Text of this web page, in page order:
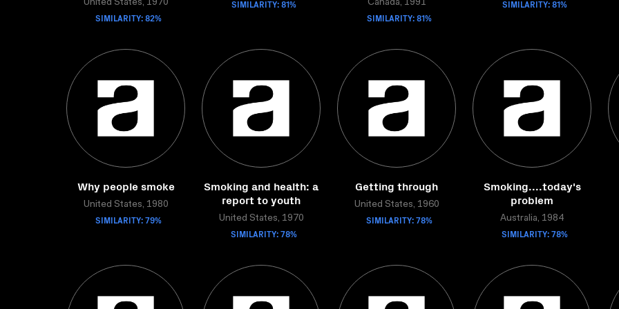
United States, 1970
SIMILARITY: 82%
SIMILARITY: 81% Canada, 1991
SIMILARITY: 81%
SIMILARITY: 81%
Why people smoke
United States, 1980
SIMILARITY: 79%
Smoking and health: a
report to youth
United States, 1970
SIMILARITY: 78%
Getting through
United States, 1960
SIMILARITY: 78%
Smoking....today's
problem
Australia, 1984
SIMILARITY: 78%